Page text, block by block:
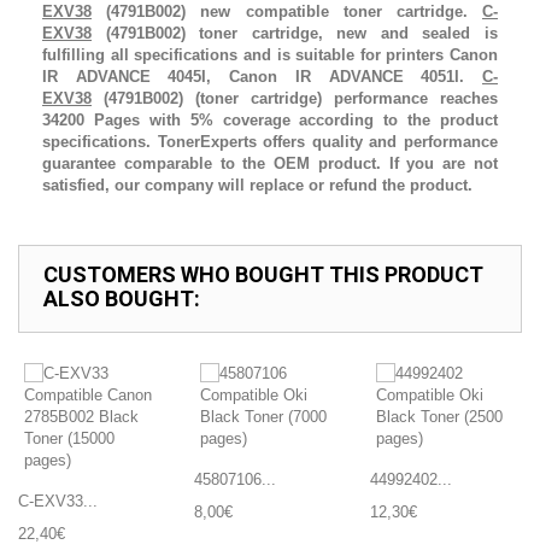
EXV38 (4791B002) new compatible toner cartridge. C-
EXV38 (4791B002) toner cartridge, new and sealed is
fulfilling all specifications and is suitable for printers Canon
IR ADVANCE 4045I, Canon IR ADVANCE 4051I. C-
EXV38 (4791B002) (toner cartridge) performance reaches
34200 Pages with 5% coverage according to the product
specifications. TonerExperts offers quality and performance
guarantee comparable to the OEM product. If you are not
satisfied, our company will replace or refund the product.
CUSTOMERS WHO BOUGHT THIS PRODUCT
ALSO BOUGHT:
C-EXV33...
22,40€
45807106...
8,00€
44992402...
12,30€